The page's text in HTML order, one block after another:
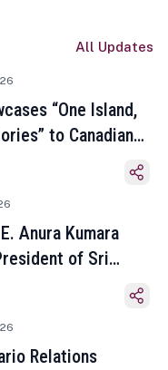
All Updates
“One Island,
to Canadian
Anura Kumara
of Sri
New Year
Relations